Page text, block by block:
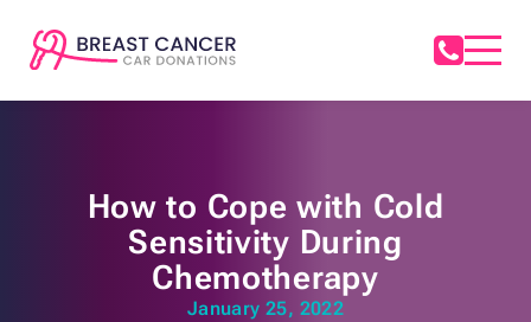
How to Cope with Cold
Sensitivity During
Chemotherapy
January 25, 2022